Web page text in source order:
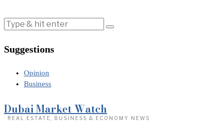
Suggestions
Opinion
Business
Dubai Market Watch
· REAL ESTATE, BUSINESS & ECONOMY NEWS